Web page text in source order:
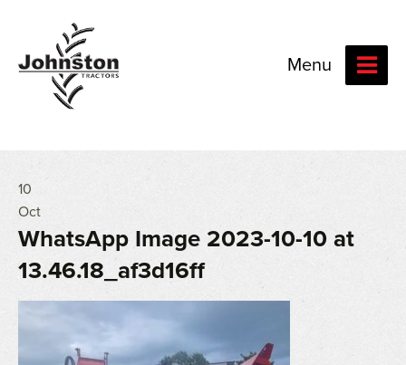
Menu
10
Oct
WhatsApp Image 2023-10-10 at
13.46.18_af3d16ff